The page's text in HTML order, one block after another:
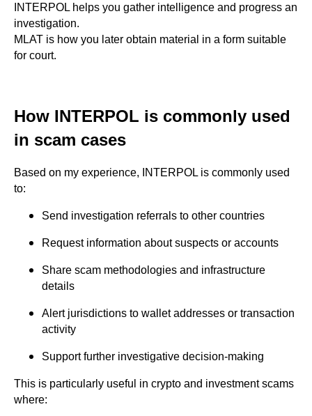
INTERPOL helps you gather intelligence and progress an
investigation.
MLAT is how you later obtain material in a form suitable
for court.
How INTERPOL is commonly used
in scam cases
Based on my experience, INTERPOL is commonly used
to:
Send investigation referrals to other countries
Request information about suspects or accounts
Share scam methodologies and infrastructure
details
Alert jurisdictions to wallet addresses or transaction
activity
Support further investigative decision-making
This is particularly useful in crypto and investment scams
where: